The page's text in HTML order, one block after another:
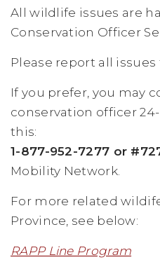
All wildlife issues are
Conservation Officer
Please report all issues
If you prefer, you may
conservation officer
this:
1-877-952-7277 or
Mobility Network.
For more related
Province, see below:
RAPP Line Program